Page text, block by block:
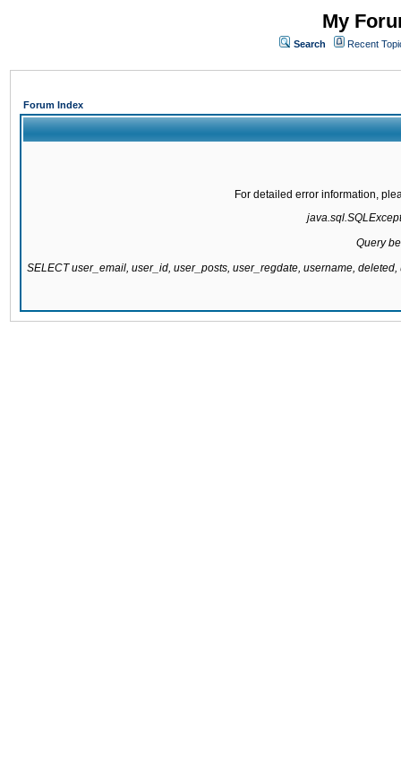
My
Search Recent
Forum Index
For detailed error information,
Query
SELECT user_email, user_id, user_posts, user_regdate, username,